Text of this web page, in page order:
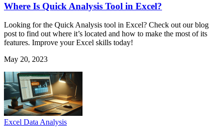
Where Is Quick Analysis Tool in Excel?
Looking for the Quick Analysis tool in Excel? Check out our blog
post to find out where it’s located and how to make the most of its
features. Improve your Excel skills today!
May 20, 2023
Excel Data Analysis